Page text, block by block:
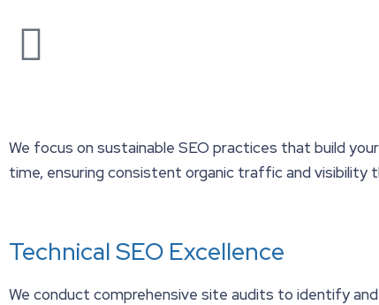
We focus on sustainable SEO practices that build
time, ensuring consistent organic traffic and visibility
Technical SEO Excellence
We conduct comprehensive site audits to identify